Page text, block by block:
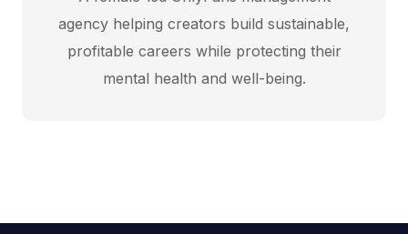
agency helping creators build sustainable,
profitable careers while protecting their
mental health and well-being.